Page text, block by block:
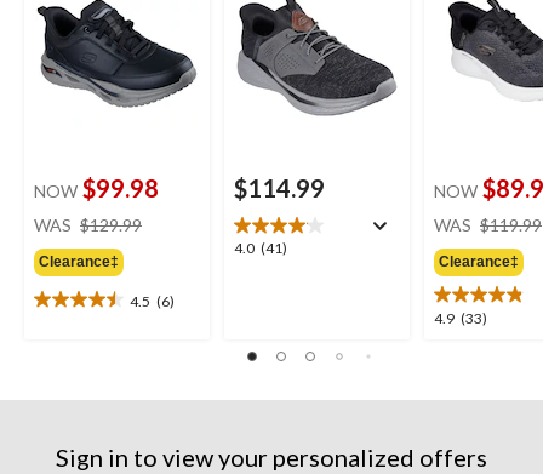
NOW $99.98
WAS $129.99
Clearance‡
4.5 (6)
4.5
stars.
reviews
$114.99
4.0 (41)
4.0
41
NOW
WAS $119.99
Clearance‡
4.9 (33)
4.9
reviews
Sign in to view your personalized offers